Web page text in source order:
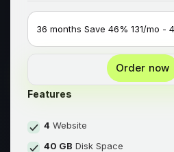
Order now
Features
4 Website
40 GB Disk Space